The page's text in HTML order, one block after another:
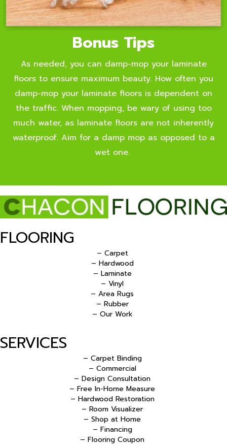
Bonus Tips
As needed, you can damp-mop your laminate
floors to ensure maximum beauty. How often you
damp-mop your laminate floors is dependent on
the traffic. When mopping, be wary of using too
much water, as laminate floors are not inherently
waterproof. Aim for a damp mop as opposed to a
wet one.
FLOORING
– Carpet
– Hardwood
– Laminate
– Vinyl
– Area Rugs
– Rubber
– Our Work
SERVICES
– Carpet Binding
– Commercial
– Design Consultation
– Free In-Home Measure
– Hardwood Restoration
– Room Visualizer
– Shop at Home
– Financing
– Flooring Coupon